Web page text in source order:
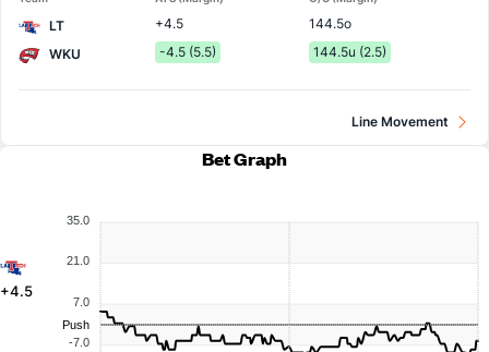
LT +4.5
144.5o
WKU
-4.5 (5.5) 144.5u (2.5)
Line Movement
Bet Graph
+4.5
35.0
21.0
7.0
-7.0
Push